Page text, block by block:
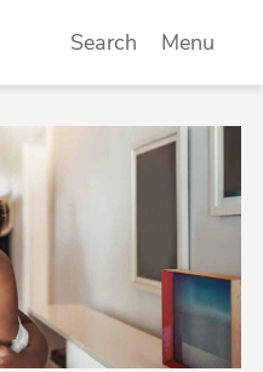
Search Menu